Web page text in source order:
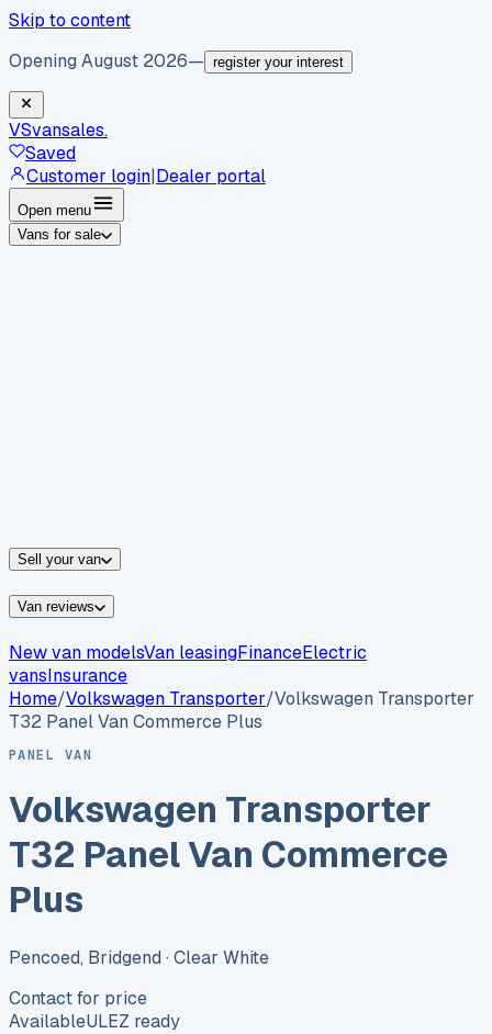
Skip to content
Opening August 2026— register your interest
VSvansales.
Saved
Customer login|Dealer portal
Open menu
Vans for sale
Sell your van
Van reviews
New van modelsVan leasingFinanceElectric
vansInsurance
Home/Volkswagen Transporter/Volkswagen Transporter
T32 Panel Van Commerce Plus
PANEL VAN
Volkswagen Transporter
T32 Panel Van Commerce
Plus
Pencoed, Bridgend · Clear White
Contact for price
AvailableULEZ ready